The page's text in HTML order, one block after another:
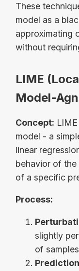
These
model as a
approximating
without
LIME
Model-
Concept:
model - a
linear
behavior of
of a specific
Process:
slightly
of